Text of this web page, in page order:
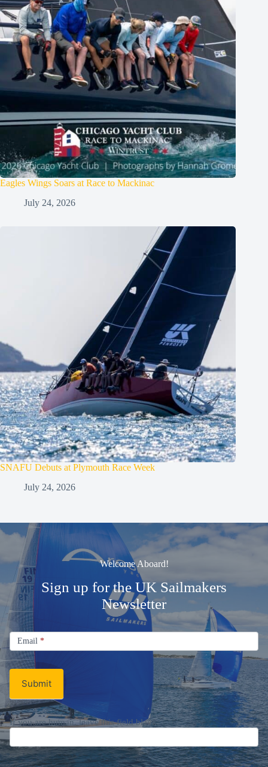
Eagles Wings Soars at Race to Mackinac
July 24, 2026
SNAFU Debuts at Plymouth Race Week
July 24, 2026
Welcome Aboard!
Sign up for the UK Sailmakers
Newsletter
Signup
Email
Newsletter
Email *
Submit
If you are human, leave this field blank.